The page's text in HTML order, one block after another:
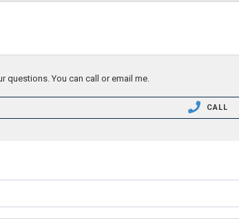
questions. You can call or email me.
CALL